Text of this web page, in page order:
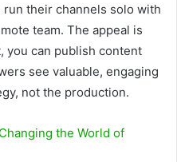
their channels solo with
team. The appeal is
you can publish content
see valuable, engaging
not the production.
the World of